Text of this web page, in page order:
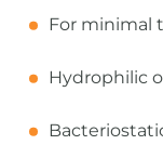
For minimal
Hydrophilic